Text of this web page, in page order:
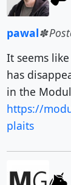
pawal
It seems
has
in the
https://
plaits